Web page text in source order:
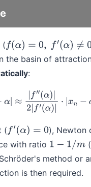
(f(α)= 0, f ′(α )≠ 0
the basin of
:
α| α) 2|f′( x
(f′( α)=0
), Newton
with ratio 1−1/ m
method or
is then required.